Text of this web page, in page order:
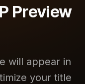
Preview
will appear in
your title